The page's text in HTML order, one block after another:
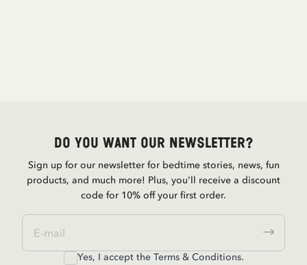
Do you want our newsletter?
Sign up for our newsletter for bedtime stories, news, fun
products, and much more! Plus, you'll receive a discount
code for 10% off your first order.
Yes, I accept the Terms & Conditions.